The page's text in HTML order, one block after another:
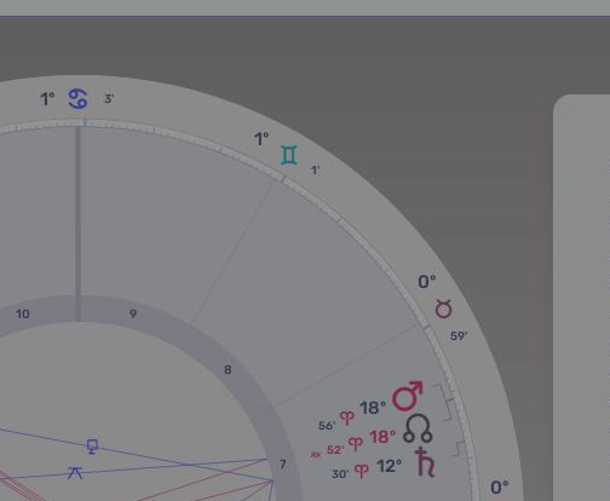
3'
1º
1'
1º
59'
0º
0º
RX 52'
18º
30' 12º
56'
18º
10 9
8
7